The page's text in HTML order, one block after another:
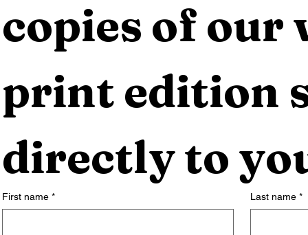
copies of our
print edition
directly to
First name * Last name *